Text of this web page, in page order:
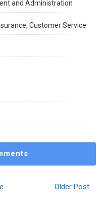
and Administration
Customer Service
Older Post